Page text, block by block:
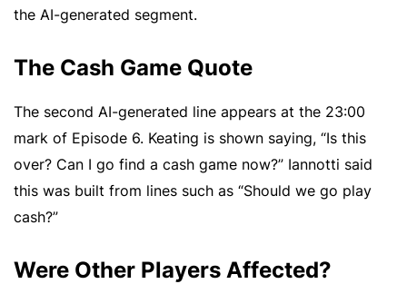
the AI-generated segment.
The Cash Game Quote
The second AI-generated line appears at the 23:00
mark of Episode 6. Keating is shown saying, “Is this
over? Can I go find a cash game now?” Iannotti said
this was built from lines such as “Should we go play
cash?”
Were Other Players Affected?